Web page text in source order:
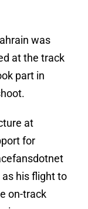
was
at the track
part in
at
for
his flight to
on-track